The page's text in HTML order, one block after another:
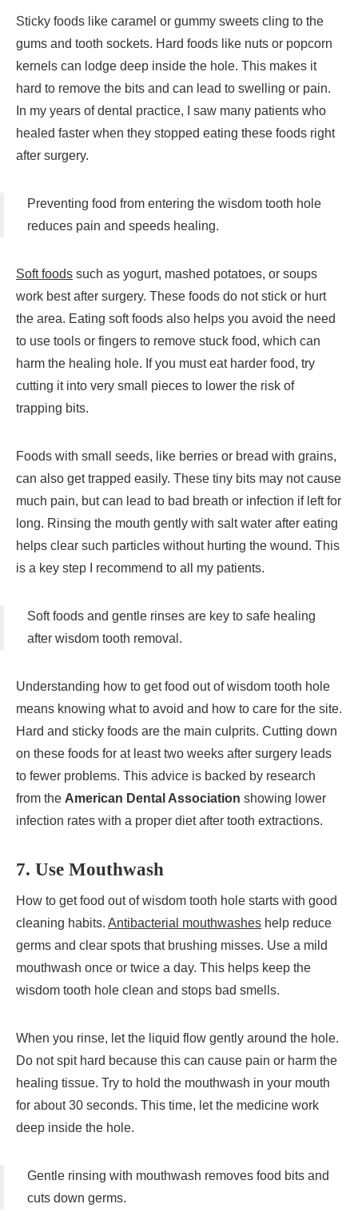
Sticky foods like caramel or gummy sweets cling to the
gums and tooth sockets. Hard foods like nuts or popcorn
kernels can lodge deep inside the hole. This makes it
hard to remove the bits and can lead to swelling or pain.
In my years of dental practice, I saw many patients who
healed faster when they stopped eating these foods right
after surgery.
Preventing food from entering the wisdom tooth hole
reduces pain and speeds healing.
Soft foods such as yogurt, mashed potatoes, or soups
work best after surgery. These foods do not stick or hurt
the area. Eating soft foods also helps you avoid the need
to use tools or fingers to remove stuck food, which can
harm the healing hole. If you must eat harder food, try
cutting it into very small pieces to lower the risk of
trapping bits.
Foods with small seeds, like berries or bread with grains,
can also get trapped easily. These tiny bits may not cause
much pain, but can lead to bad breath or infection if left for
long. Rinsing the mouth gently with salt water after eating
helps clear such particles without hurting the wound. This
is a key step I recommend to all my patients.
Soft foods and gentle rinses are key to safe healing
after wisdom tooth removal.
Understanding how to get food out of wisdom tooth hole
means knowing what to avoid and how to care for the site.
Hard and sticky foods are the main culprits. Cutting down
on these foods for at least two weeks after surgery leads
to fewer problems. This advice is backed by research
from the American Dental Association showing lower
infection rates with a proper diet after tooth extractions.
7. Use Mouthwash
How to get food out of wisdom tooth hole starts with good
cleaning habits. Antibacterial mouthwashes help reduce
germs and clear spots that brushing misses. Use a mild
mouthwash once or twice a day. This helps keep the
wisdom tooth hole clean and stops bad smells.
When you rinse, let the liquid flow gently around the hole.
Do not spit hard because this can cause pain or harm the
healing tissue. Try to hold the mouthwash in your mouth
for about 30 seconds. This time, let the medicine work
deep inside the hole.
Gentle rinsing with mouthwash removes food bits and
cuts down germs.